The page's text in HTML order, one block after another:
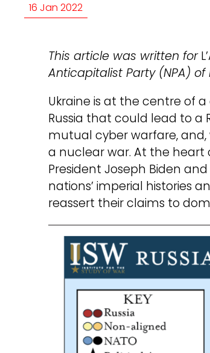
16 Jan 2022
This article was written for
Anticapitalist Party (NPA) of
Ukraine is at the centre of
Russia that could lead to a
mutual cyber warfare,
a nuclear war. At the heart
President Joseph Biden
nations’ imperial histories
reassert their claims to